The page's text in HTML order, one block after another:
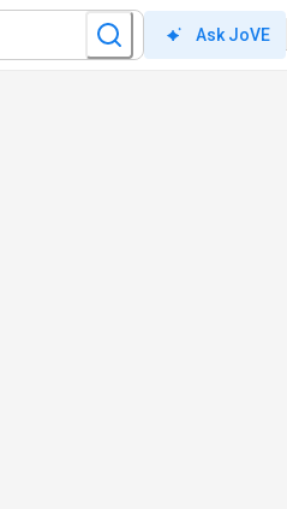
Ask JoVE